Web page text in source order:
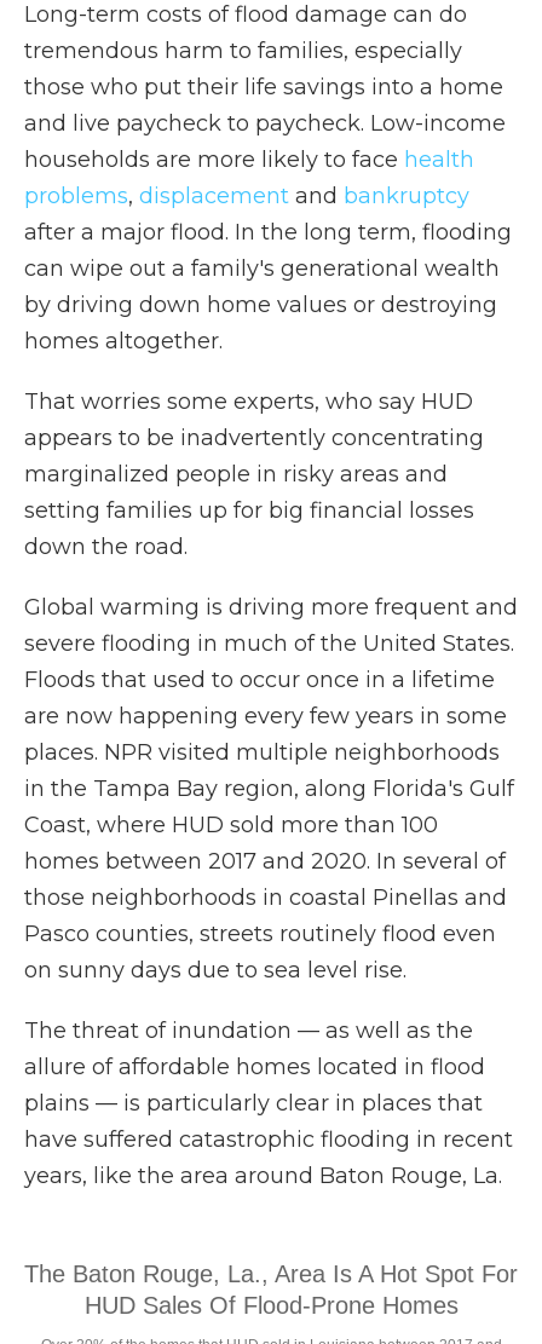
Long-term costs of flood damage can do
tremendous harm to families, especially
those who put their life savings into a home
and live paycheck to paycheck. Low-income
households are more likely to face health
problems, displacement and bankruptcy
after a major flood. In the long term, flooding
can wipe out a family's generational wealth
by driving down home values or destroying
homes altogether.
That worries some experts, who say HUD
appears to be inadvertently concentrating
marginalized people in risky areas and
setting families up for big financial losses
down the road.
Global warming is driving more frequent and
severe flooding in much of the United States.
Floods that used to occur once in a lifetime
are now happening every few years in some
places. NPR visited multiple neighborhoods
in the Tampa Bay region, along Florida's Gulf
Coast, where HUD sold more than 100
homes between 2017 and 2020. In several of
those neighborhoods in coastal Pinellas and
Pasco counties, streets routinely flood even
on sunny days due to sea level rise.
The threat of inundation — as well as the
allure of affordable homes located in flood
plains — is particularly clear in places that
have suffered catastrophic flooding in recent
years, like the area around Baton Rouge, La.